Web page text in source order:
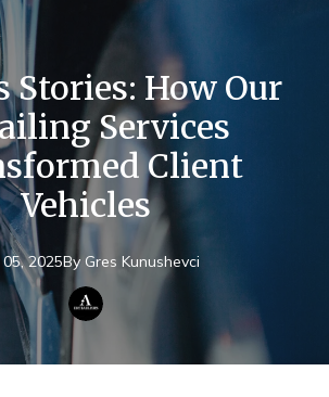
Stories: How Our
Services
Client
Vehicles
2025By Gres Kunushevci